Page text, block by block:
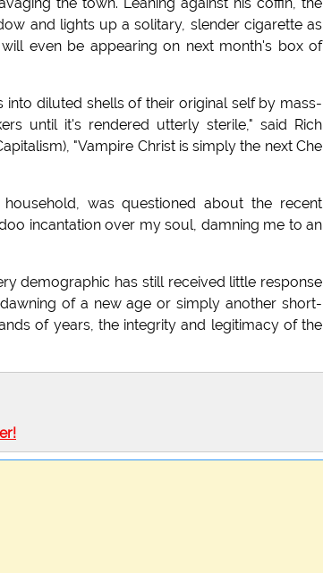
the town. Leaning against his coffin, the
and lights up a solitary, slender cigarette as
even be appearing on next month's box of
diluted shells of their original self by mass-
until it's rendered utterly sterile," said Rich
"Vampire Christ is simply the next Che
was questioned about the recent
incantation over my soul, damning me to an
demographic has still received little response
of a new age or simply another short-
of years, the integrity and legitimacy of the